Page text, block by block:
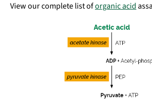
View our complete list oforganic acid